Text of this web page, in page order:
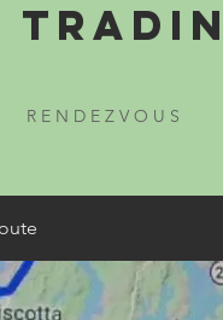
R E N D E Z V O U S